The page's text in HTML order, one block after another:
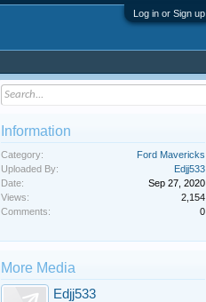
Log in or Sign up
Information
Category:
Ford Mavericks
Uploaded By:
Edjj533
Date:
Sep 27, 2020
Views:
2,154
Comments:
0
More Media
Edjj533